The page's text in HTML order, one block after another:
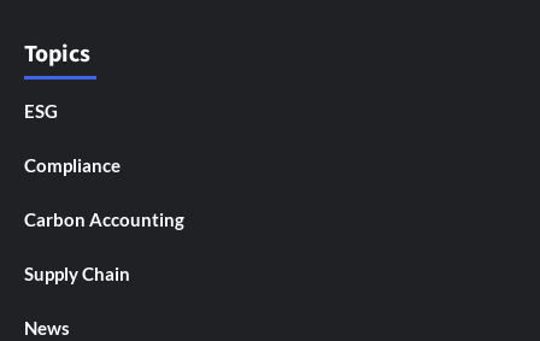
Topics
ESG
Compliance
Carbon Accounting
Supply Chain
News